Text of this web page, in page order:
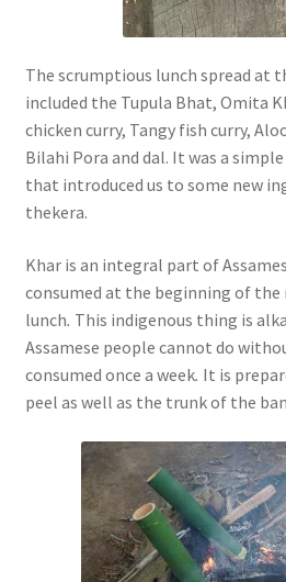
The scrumptious lunch spread at
included the Tupula Bhat, Omita
chicken curry, Tangy fish curry,
Bilahi Pora and dal. It was a
that introduced us to some new
thekera.
Khar is an integral part of
consumed at the beginning of the
lunch. This indigenous thing is
Assamese people cannot do
consumed once a week. It is
peel as well as the trunk of the